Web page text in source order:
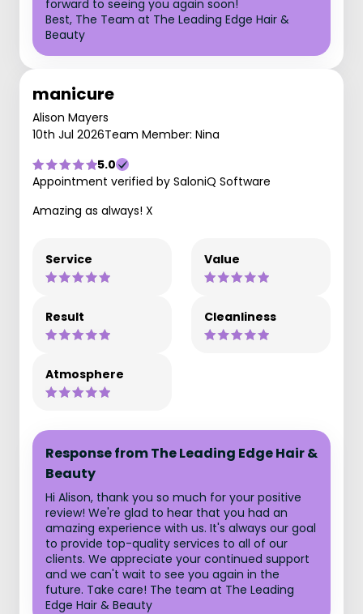
forward to seeing you again soon!
Best, The Team at The Leading Edge Hair &
Beauty
manicure
Alison Mayers
10th Jul 2026Team Member: Nina
5.0
Appointment verified by SaloniQ Software
Amazing as always! X
Service Value
Result Cleanliness
Atmosphere
Response from The Leading Edge Hair &
Beauty
Hi Alison, thank you so much for your positive
review! We're glad to hear that you had an
amazing experience with us. It's always our goal
to provide top-quality services to all of our
clients. We appreciate your continued support
and we can't wait to see you again in the
future. Take care! The team at The Leading
Edge Hair & Beauty